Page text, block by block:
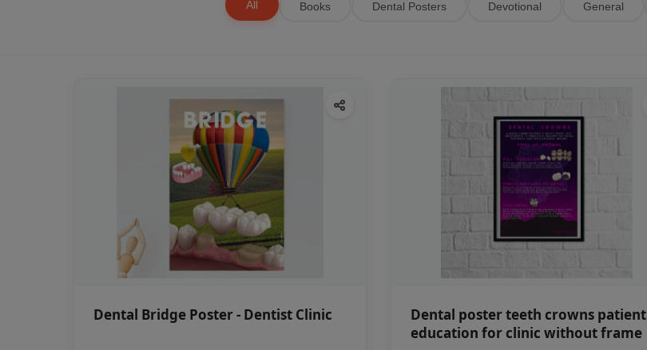
All Books Dental Posters Devotional General
Dental Bridge Poster - Dentist Clinic
Dental poster teeth crowns patient
education for clinic without frame